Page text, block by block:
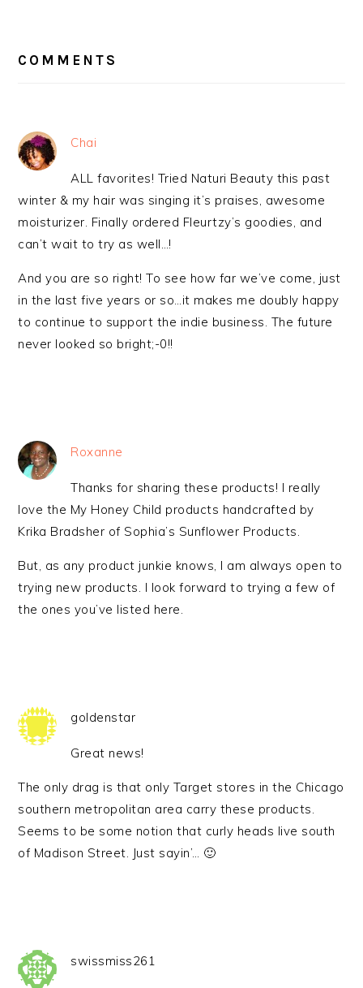
INTERACTIONS
COMMENTS
Chai
ALL favorites! Tried Naturi Beauty this past
winter & my hair was singing it’s praises, awesome
moisturizer. Finally ordered Fleurtzy’s goodies, and
can’t wait to try as well…!
And you are so right! To see how far we’ve come, just
in the last five years or so…it makes me doubly happy
to continue to support the indie business. The future
never looked so bright;-0!!
Roxanne
Thanks for sharing these products! I really
love the My Honey Child products handcrafted by
Krika Bradsher of Sophia’s Sunflower Products.
But, as any product junkie knows, I am always open to
trying new products. I look forward to trying a few of
the ones you’ve listed here.
goldenstar
Great news!
The only drag is that only Target stores in the Chicago
southern metropolitan area carry these products.
Seems to be some notion that curly heads live south
of Madison Street. Just sayin’… 🙂
swissmiss261